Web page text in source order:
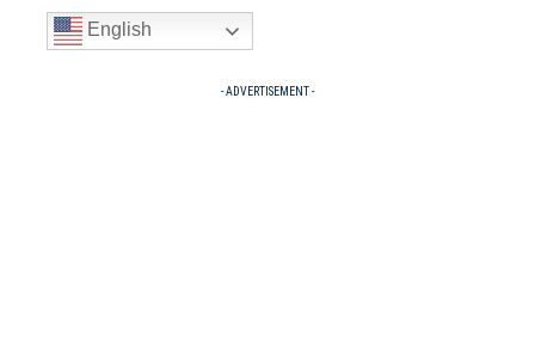
English
- ADVERTISEMENT -